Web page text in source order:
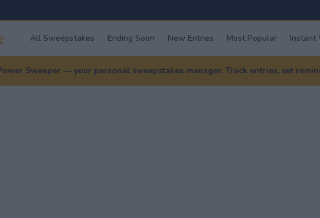
All Sweepstakes Ending Soon New Entries Most Popular Instant
Sweeper — your personal sweepstakes manager. Track entries, set